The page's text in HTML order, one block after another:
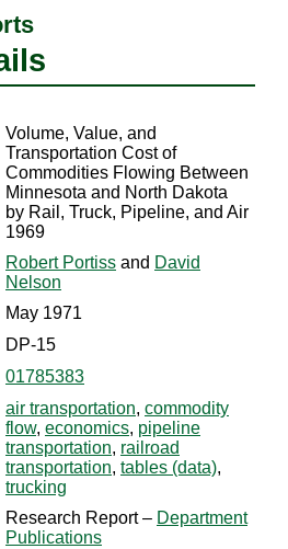
Volume, Value, and
Transportation Cost of
Commodities Flowing Between
Minnesota and North Dakota
by Rail, Truck, Pipeline, and Air
1969
Robert Portiss and David
Nelson
May 1971
DP-15
01785383
air transportation, commodity
flow, economics, pipeline
transportation, railroad
transportation, tables (data),
trucking
Research Report – Department
Publications